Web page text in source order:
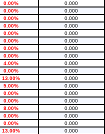
0.00% 0.000
0.00% 0.000
0.00% 0.000
0.00% 0.000
0.00% 0.000
0.00% 0.000
0.00% 0.000
0.00% 0.000
4.00% 0.000
0.00% 0.000
13.00% 0.000
5.00% 0.000
0.00% 0.000
0.00% 0.000
8.00% 0.000
0.00% 0.000
0.00% 0.000
13.00% 0.000